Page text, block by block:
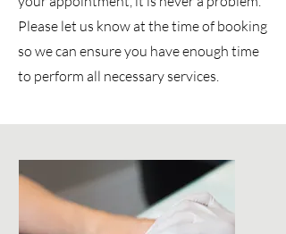
Please let us know at the time of booking
so we can ensure you have enough time
to perform all necessary services.